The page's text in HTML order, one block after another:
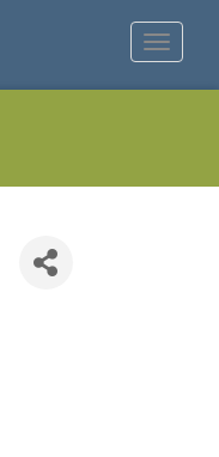
Toggle